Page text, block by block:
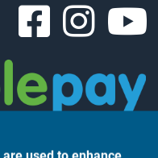
used to enhance